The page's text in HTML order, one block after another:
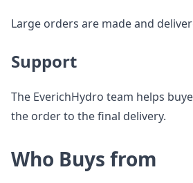
Large orders are made and
Support
The EverichHydro team helps
the order to the final delivery.
Who Buys from